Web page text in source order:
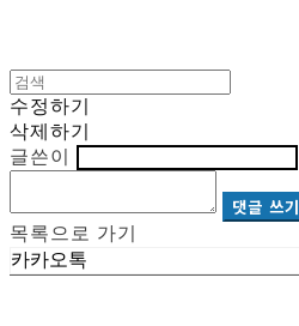
수정하기
삭제하기
글쓴이
댓글 쓰기
목록으로 가기
카카오톡